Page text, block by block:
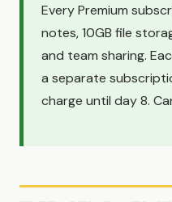
Every Premium
notes, 10GB file
and team sharing.
a separate
charge until day 8.